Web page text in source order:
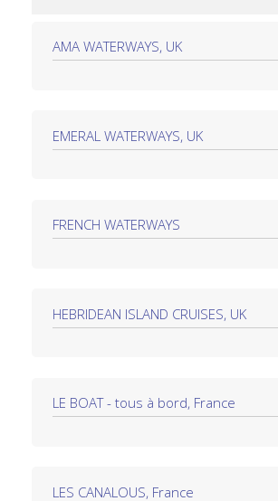
AMA WATERWAYS, UK
EMERAL WATERWAYS, UK
FRENCH WATERWAYS
HEBRIDEAN ISLAND CRUISES, UK
LE BOAT - tous à bord, France
LES CANALOUS, France